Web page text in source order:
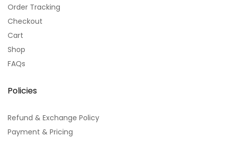
Order Tracking
Checkout
Cart
Shop
FAQs
Policies
Refund & Exchange Policy
Payment & Pricing